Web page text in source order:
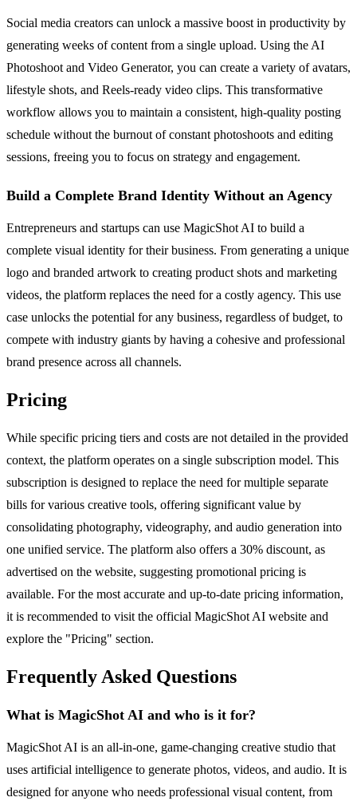
Social media creators can unlock a massive boost in productivity by
generating weeks of content from a single upload. Using the AI
Photoshoot and Video Generator, you can create a variety of avatars,
lifestyle shots, and Reels-ready video clips. This transformative
workflow allows you to maintain a consistent, high-quality posting
schedule without the burnout of constant photoshoots and editing
sessions, freeing you to focus on strategy and engagement.
Build a Complete Brand Identity Without an Agency
Entrepreneurs and startups can use MagicShot AI to build a
complete visual identity for their business. From generating a unique
logo and branded artwork to creating product shots and marketing
videos, the platform replaces the need for a costly agency. This use
case unlocks the potential for any business, regardless of budget, to
compete with industry giants by having a cohesive and professional
brand presence across all channels.
Pricing
While specific pricing tiers and costs are not detailed in the provided
context, the platform operates on a single subscription model. This
subscription is designed to replace the need for multiple separate
bills for various creative tools, offering significant value by
consolidating photography, videography, and audio generation into
one unified service. The platform also offers a 30% discount, as
advertised on the website, suggesting promotional pricing is
available. For the most accurate and up-to-date pricing information,
it is recommended to visit the official MagicShot AI website and
explore the "Pricing" section.
Frequently Asked Questions
What is MagicShot AI and who is it for?
MagicShot AI is an all-in-one, game-changing creative studio that
uses artificial intelligence to generate photos, videos, and audio. It is
designed for anyone who needs professional visual content, from